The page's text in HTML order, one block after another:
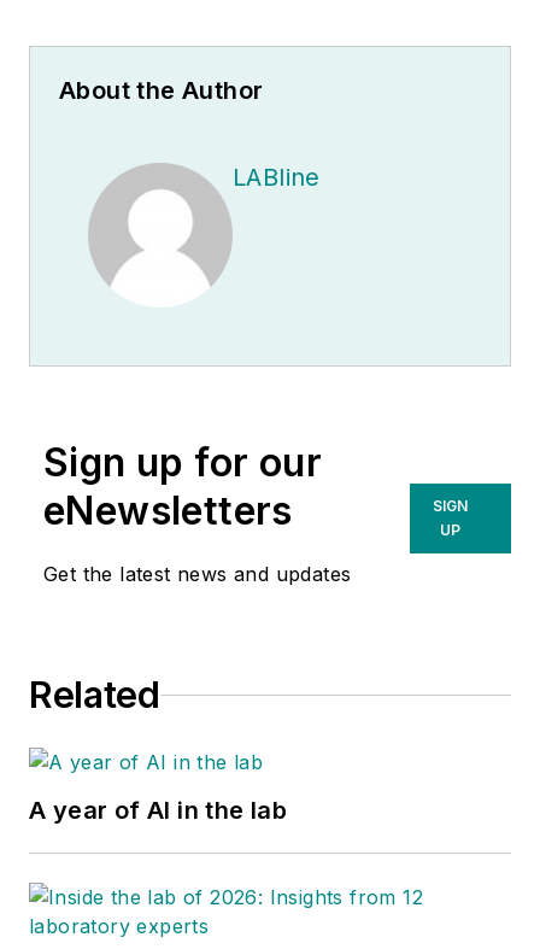
About the Author
LABline
Sign up for our
eNewsletters
Get the latest news and updates
SIGN
UP
Related
A year of AI in the lab